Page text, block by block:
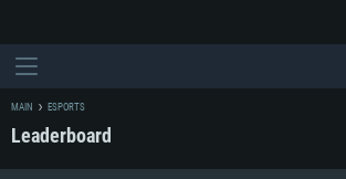
MAIN ESPORTS
Leaderboard